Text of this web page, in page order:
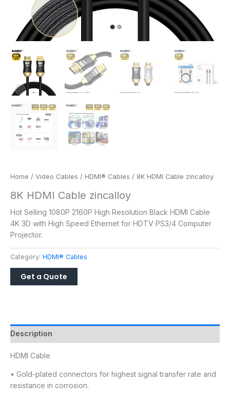
Home / Video Cables / HDMI® Cables / 8K HDMI Cable zincalloy
8K HDMI Cable zincalloy
Hot Selling 1080P 2160P High Resolution Black HDMI Cable
4K 3D with High Speed Ethernet for HDTV PS3/4 Computer
Projector.
Category: HDMI® Cables
Description
HDMI Cable
• Gold-plated connectors for highest signal transfer rate and
resistance in corrosion.